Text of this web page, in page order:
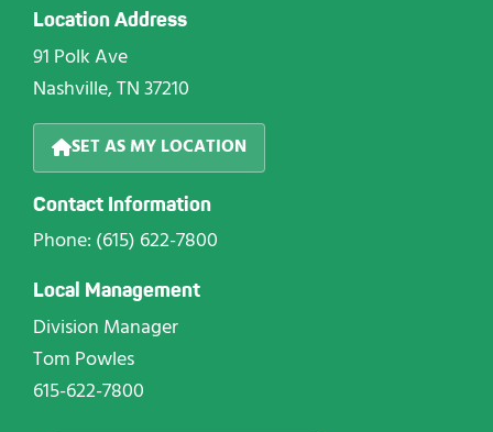
Location Address
91 Polk Ave
Nashville, TN 37210
SET AS MY LOCATION
Contact Information
Phone: (615) 622-7800
Local Management
Division Manager
Tom Powles
615-622-7800